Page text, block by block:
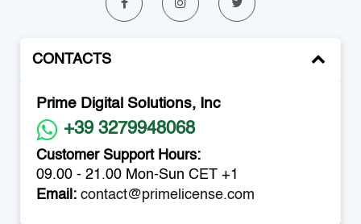
CONTACTS
Prime Digital Solutions, Inc
+39 3279948068
Customer Support Hours:
09.00 - 21.00 Mon-Sun CET +1
Email: contact@primelicense.com